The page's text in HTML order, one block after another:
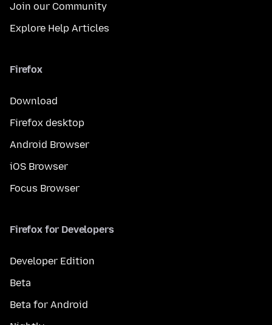
Join our Community
Explore Help Articles
Firefox
Download
Firefox desktop
Android Browser
iOS Browser
Focus Browser
Firefox for Developers
Developer Edition
Beta
Beta for Android